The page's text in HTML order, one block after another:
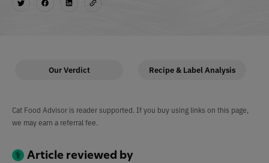
Our Verdict Recipe & Label Analysis
Cat Food Advisor is reader supported. If you buy using links on this page,
we may earn a referral fee.
Article reviewed by